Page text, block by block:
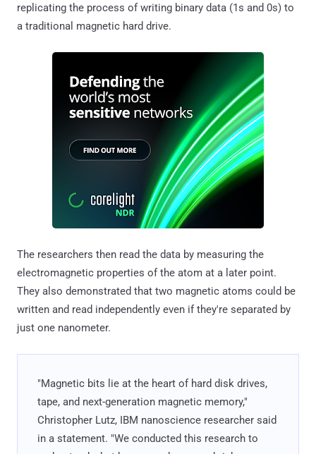
replicating the process of writing binary data (1s and 0s) to
a traditional magnetic hard drive.
The researchers then read the data by measuring the
electromagnetic properties of the atom at a later point.
They also demonstrated that two magnetic atoms could be
written and read independently even if they're separated by
just one nanometer.
"Magnetic bits lie at the heart of hard disk drives,
tape, and next-generation magnetic memory,"
Christopher Lutz, IBM nanoscience researcher said
in a statement. "We conducted this research to